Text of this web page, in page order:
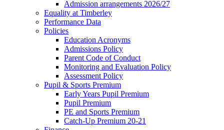
Admission arrangements 2026/27
Equality at Timberley
Performance Data
Policies
Education Acronyms
Admissions Policy
Parent Code of Conduct
Monitoring and Evaluation Policy
Assessment Policy
Pupil & Sports Premium
Early Years Pupil Premium
Pupil Premium
PE and Sports Premium
Catch-Up Premium 20-21